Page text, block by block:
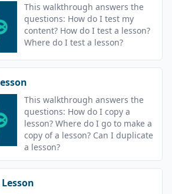
This walkthrough answers the
questions: How do I test my
content? How do I test a lesson?
Where do I test a lesson?
This walkthrough answers the
questions: How do I copy a
lesson? Where do I go to make a
copy of a lesson? Can I duplicate
a lesson?